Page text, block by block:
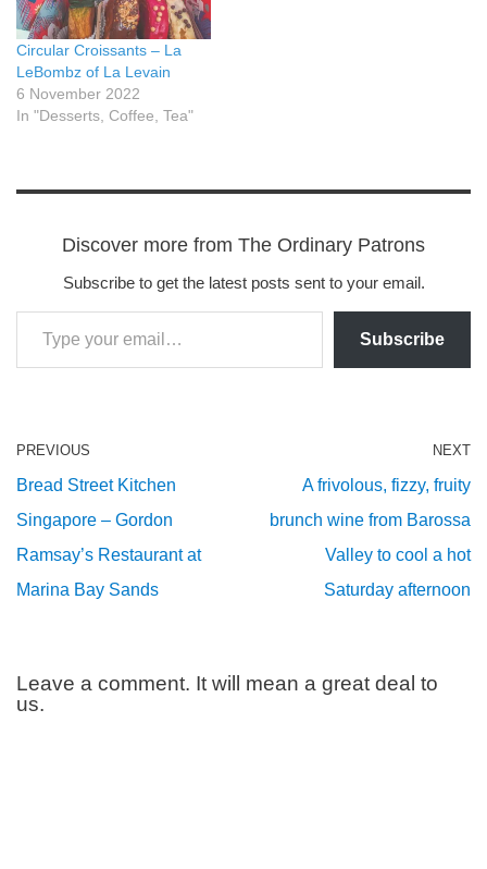
Circular Croissants – La
LeBombz of La Levain
6 November 2022
In "Desserts, Coffee, Tea"
Discover more from The Ordinary Patrons
Subscribe to get the latest posts sent to your email.
Subscribe
PREVIOUS
Bread Street Kitchen
Singapore – Gordon
Ramsay’s Restaurant at
Marina Bay Sands
NEXT
A frivolous, fizzy, fruity
brunch wine from Barossa
Valley to cool a hot
Saturday afternoon
Leave a comment. It will mean a great deal to
us.